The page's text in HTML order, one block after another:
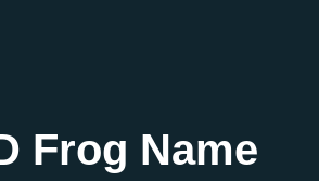
Frog Name